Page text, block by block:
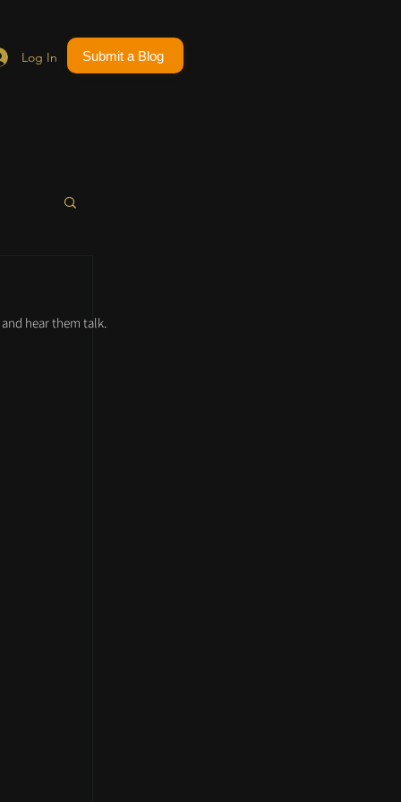
Log In Submit a Blog
hear them talk.